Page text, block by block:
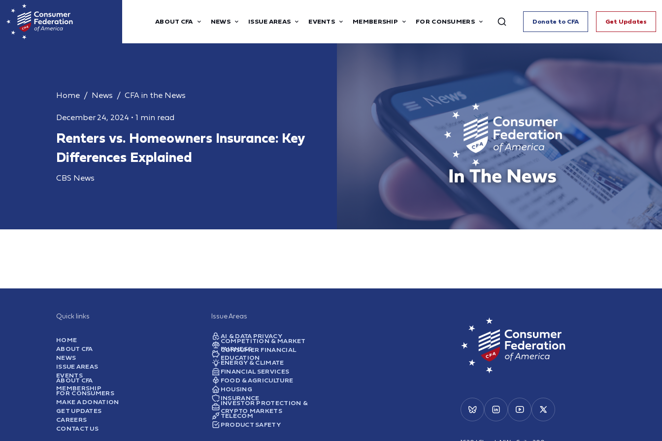
ABOUT CFA NEWS ISSUE AREAS EVENTS MEMBERSHIP FOR CONSUMERS Donate to CFA Get Updates
Home News CFA in the News
December 24, 2024 • 1 min read
Renters vs. Homeowners Insurance: Key
Differences Explained
CBS News
Quick links
HOME
ABOUT CFA
NEWS
ISSUE AREAS
EVENTS
ABOUT CFA
MEMBERSHIP
FOR CONSUMERS
MAKE A DONATION
GET UPDATES
CAREERS
CONTACT US
Issue Areas
AI & DATA PRIVACY
COMPETITION & MARKET
FAIRNESS
CONSUMER FINANCIAL
EDUCATION
ENERGY & CLIMATE
FINANCIAL SERVICES
FOOD & AGRICULTURE
HOUSING
INSURANCE
INVESTOR PROTECTION &
CRYPTO MARKETS
TELECOM
PRODUCT SAFETY